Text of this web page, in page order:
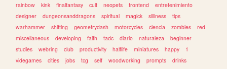
rainbow
kink finalfantasy cult neopets frontend
entretenimiento
designer
dungeonsanddragons spiritual magick silliness
tips
warhammer
shifting geometrydash motorcycles ciencia zombies
red
miscellaneous
developing faith tadc diario naturaleza
beginner
studies
webring club productivity halflife miniatures happy
1
videgames
cities jobs tcg self woodworking prompts
drinks